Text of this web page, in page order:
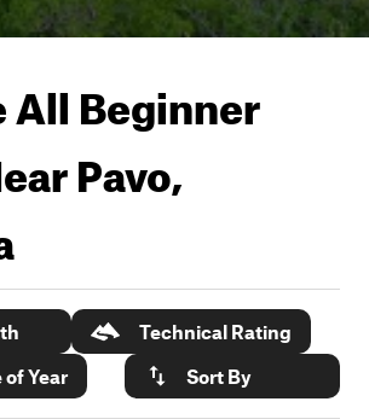
All Beginner
Pavo,
Technical Rating
of Year
Sort By